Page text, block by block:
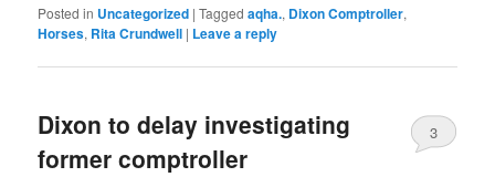
Posted in Uncategorized |Tagged aqha., Dixon Comptroller,
Horses, Rita Crundwell | Leave a reply
Dixon to delay investigating
former comptroller
3